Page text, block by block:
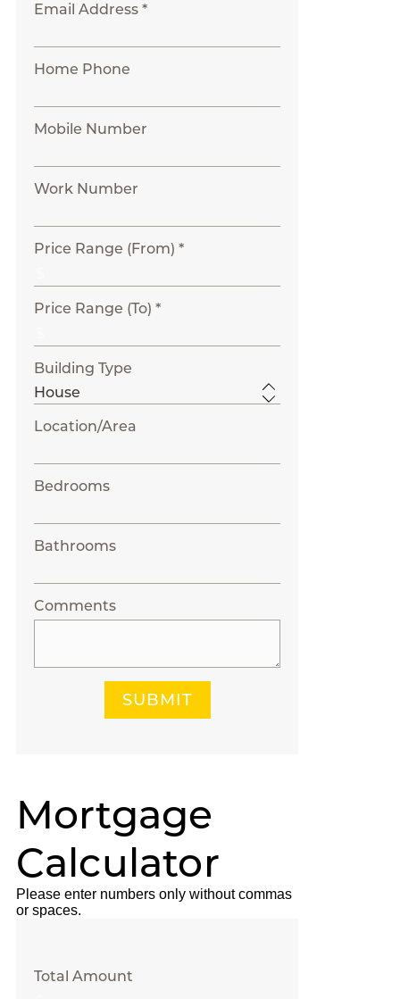
Email Address *
Home Phone
Mobile Number
Work Number
Price Range (From) *
Price Range (To) *
Building Type
Location/Area
Bedrooms
Bathrooms
Comments
SUBMIT
Mortgage
Calculator
Please enter numbers only without commas
or spaces.
Total Amount